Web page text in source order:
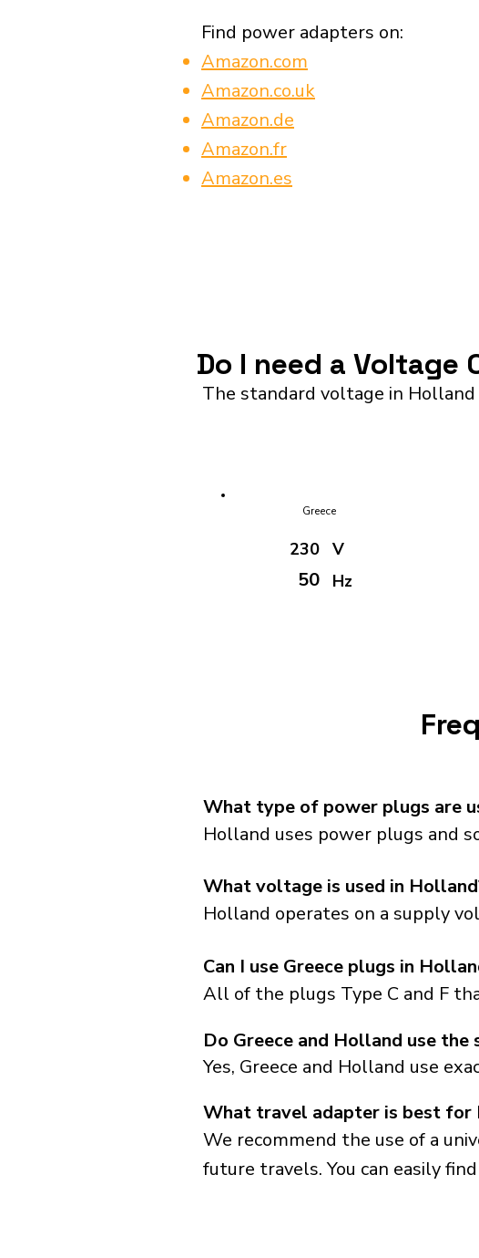
Find power adapters on:
Amazon.com
Amazon.co.uk
Amazon.de
Amazon.fr
Amazon.es
Do I need a Voltage
The standard voltage in
Greece
230
50
V
Hz
What type of power plugs are
Holland uses power plugs and
What voltage is used in
Holland operates on a supply
Can I use Greece plugs in
All of the plugs Type C and F
Yes, Greece and Holland use
Do Greece and Holland use the
What travel adapter is best for
We recommend the use of a
future travels. You can easily